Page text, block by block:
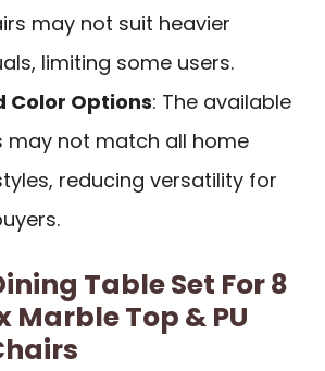
may not suit heavier
limiting some users.
Color Options: The available
may not match all home
reducing versatility for
Table Set For 8
Marble Top & PU